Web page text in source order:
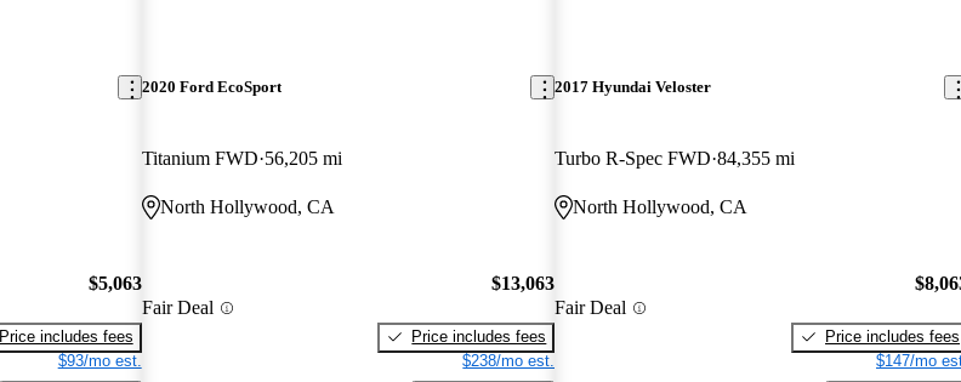
$5,063
Price includes fees
$93/mo est.
2020 Ford EcoSport
Titanium FWD 56,205 mi
North Hollywood, CA
Fair Deal
$13,063
Price includes fees
$238/mo est.
2017 Hyundai Veloster
Turbo R-Spec FWD 84,355 mi
North Hollywood, CA
Fair Deal
Price includes fees
$147/mo